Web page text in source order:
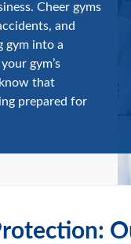
Cheer gyms
and
gym into a
gym’s
that
prepared for